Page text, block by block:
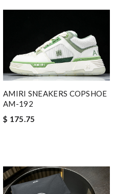
AMIRI SNEAKERS COPSHOE
AM-192
$ 175.75